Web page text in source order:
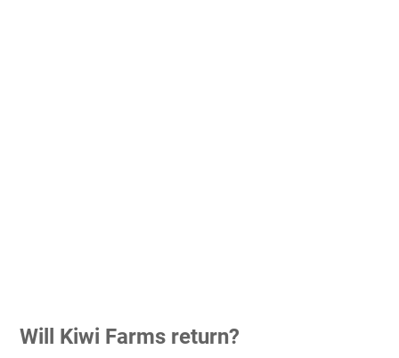
Will Kiwi Farms return?